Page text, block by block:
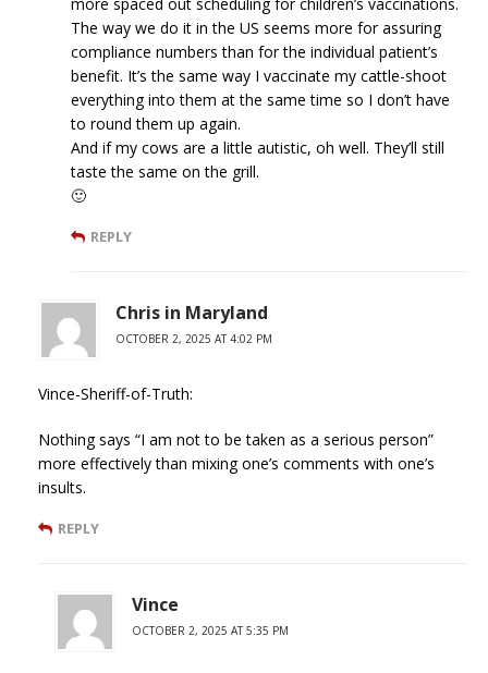
The way we do it in the US seems more for assuring
compliance numbers than for the individual patient’s
benefit. It’s the same way I vaccinate my cattle-shoot
everything into them at the same time so I don’t have
to round them up again.
And if my cows are a little autistic, oh well. They’ll still
taste the same on the grill.
🙂
REPLY
Chris in Maryland
OCTOBER 2, 2025 AT 4:02 PM
Vince-Sheriff-of-Truth:
Nothing says “I am not to be taken as a serious person”
more effectively than mixing one’s comments with one’s
insults.
REPLY
Vince
OCTOBER 2, 2025 AT 5:35 PM